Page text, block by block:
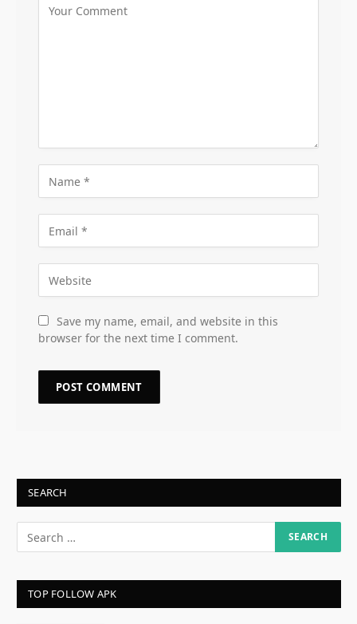
Save my name, email, and website in this
browser for the next time I comment.
SEARCH
TOP FOLLOW APK